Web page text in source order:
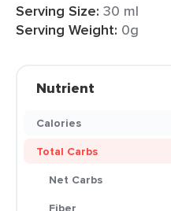
Serving Size: 30 ml
Serving Weight: 0g
Nutrient
Calories
Total Carbs
Net Carbs
Fiber